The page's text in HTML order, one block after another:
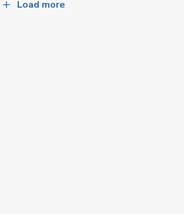
Load more